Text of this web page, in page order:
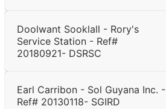
Doolwant Sooklall - Rory's
Service Station - Ref#
20180921- DSRSC
Earl Carribon - Sol Guyana Inc. -
Ref# 20130118- SGIRD